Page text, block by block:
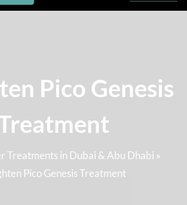
Pico Genesis
Treatments in Dubai & Abu Dhabi »
Pico Genesis Treatment